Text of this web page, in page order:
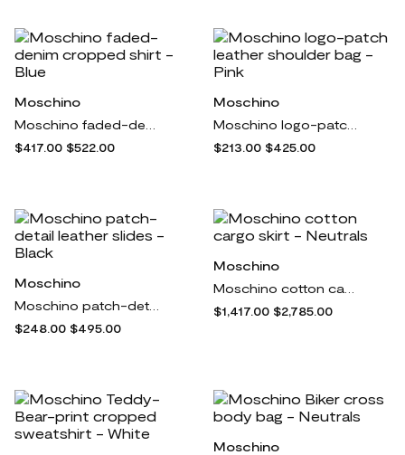
Moschino
$417.00 $522.00
Moschino
$213.00 $425.00
Moschino
$248.00 $495.00
Moschino
$1,417.00 $2,785.00
Moschino